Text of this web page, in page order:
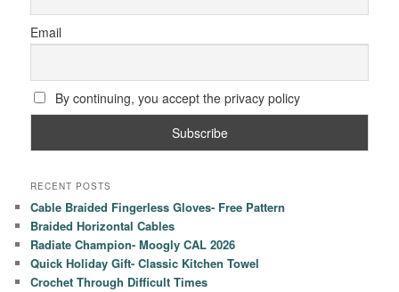
Email
By continuing, you accept the privacy policy
RECENT POSTS
Cable Braided Fingerless Gloves- Free Pattern
Braided Horizontal Cables
Radiate Champion- Moogly CAL 2026
Quick Holiday Gift- Classic Kitchen Towel
Crochet Through Difficult Times